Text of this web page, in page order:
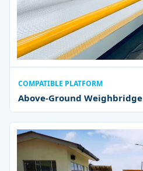
COMPATIBLE PLATFORM
Above-Ground Weighbridge